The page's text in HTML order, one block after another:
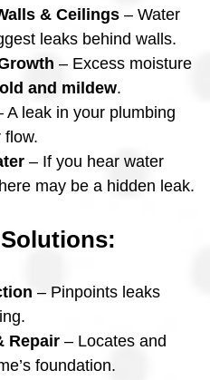
& Ceilings – Water
leaks behind walls.
– Excess moisture
and mildew.
A leak in your plumbing
flow.
– If you hear water
may be a hidden leak.
– Pinpoints leaks
Repair – Locates and
foundation.